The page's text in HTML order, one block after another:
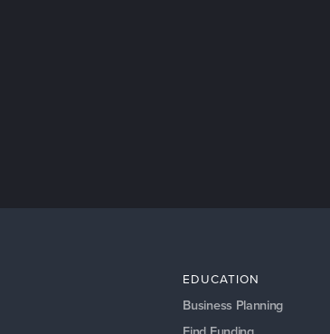
EDUCATION
Business Planning